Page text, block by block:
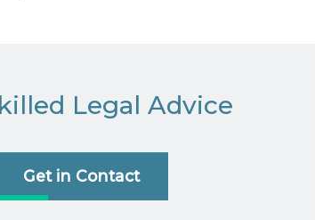
Legal Advice
Get in Contact